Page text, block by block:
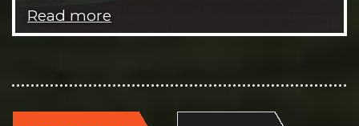
Read more